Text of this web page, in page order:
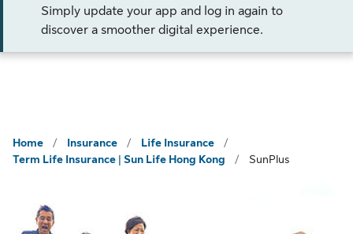
Simply update your app and log in again to
discover a smoother digital experience.
Home / Insurance / Life Insurance
/
Term Life Insurance | Sun Life Hong Kong
/ SunPlus